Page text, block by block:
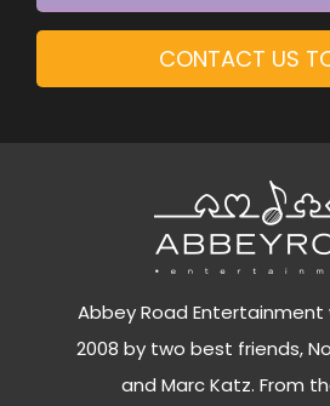
CONTACT US
Abbey Road
2008 by two best friends,
and Marc Katz. From